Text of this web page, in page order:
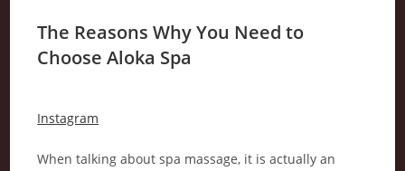
The Reasons Why You Need to
Choose Aloka Spa
Instagram
When talking about spa massage, it is actually an